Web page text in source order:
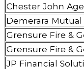
Chester John
Demerara Mutual
Grensure Fire &
Grensure Fire &
JP Financial